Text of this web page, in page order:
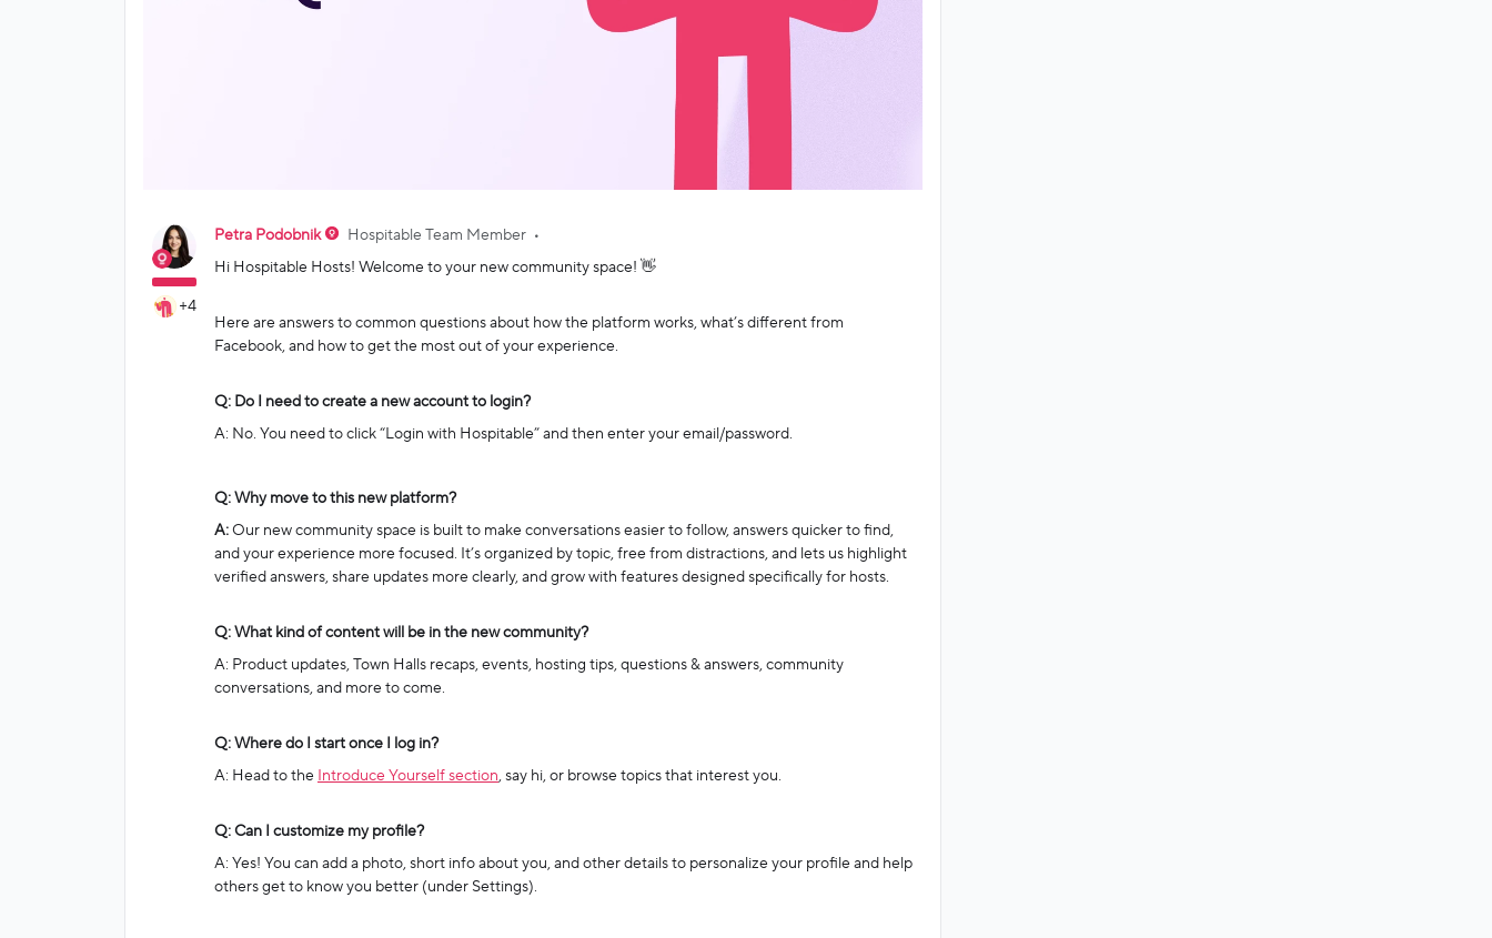
+4
Petra Podobnik
Hospitable Team Member
Hi Hospitable Hosts! Welcome to your new community space! 👋
Here are answers to common questions about how the platform works, what’s different from
Facebook, and how to get the most out of your experience.
Q: Do I need to create a new account to login?
A: No. You need to click “Login with Hospitable” and then enter your email/password.
Q: Why move to this new platform?
A:Our new community space is built to make conversations easier to follow, answers quicker to find,
and your experience more focused. It’s organized by topic, free from distractions, and lets us highlight
verified answers, share updates more clearly, and grow with features designed specifically for hosts.
Q: What kind of content will be in the new community?
A: Product updates, Town Halls recaps, events, hosting tips, questions & answers, community
conversations, and more to come.
Q: Where do I start once I log in?
A: Head to the Introduce Yourself section, say hi, or browse topics that interest you.
Q: Can I customize my profile?
A: Yes! You can add a photo, short info about you, and other details to personalize your profile and help
others get to know you better (under Settings).